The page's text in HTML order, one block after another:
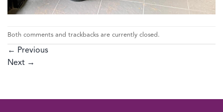
Both comments and trackbacks are currently closed.
← Previous
Next →